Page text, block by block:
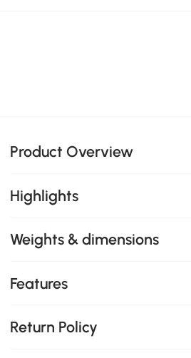
Product Overview
Highlights
Weights & dimensions
Features
Return Policy